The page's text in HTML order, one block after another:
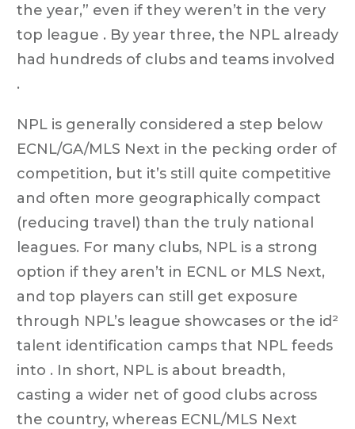
the year,” even if they weren’t in the very
top league . By year three, the NPL already
had hundreds of clubs and teams involved
.
NPL is generally considered a step below
ECNL/GA/MLS Next in the pecking order of
competition, but it’s still quite competitive
and often more geographically compact
(reducing travel) than the truly national
leagues. For many clubs, NPL is a strong
option if they aren’t in ECNL or MLS Next,
and top players can still get exposure
through NPL’s league showcases or the id²
talent identification camps that NPL feeds
into . In short, NPL is about breadth,
casting a wider net of good clubs across
the country, whereas ECNL/MLS Next